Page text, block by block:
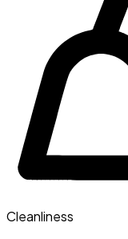
Cleanliness